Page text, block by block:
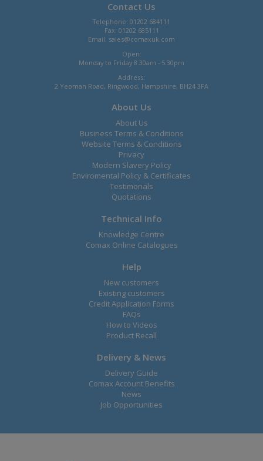
Contact Us
Telephone: 01202 684111
Fax: 01202 685111
Email: sales@comaxuk.com
Open:
Monday to Friday 8.30am - 5.30pm
Address:
2 Yeoman Road, Ringwood, Hampshire, BH24 3FA
About Us
About Us
Business Terms & Conditions
Website Terms & Conditions
Privacy
Modern Slavery Policy
Enviromental Policy & Certificates
Testimonals
Quotations
Technical Info
Knowledge Centre
Comax Online Catalogues
Help
New customers
Existing customers
Credit Application Forms
FAQs
How to Videos
Product Recall
Delivery & News
Delivery Guide
Comax Account Benefits
News
Job Opportunities